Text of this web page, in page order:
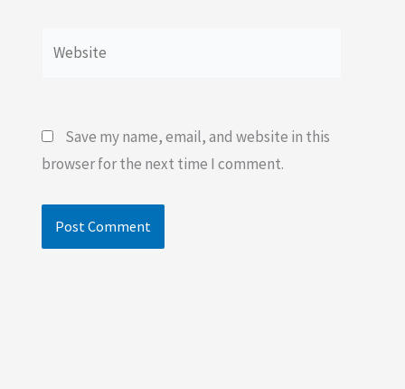
Save my name, email, and website in this
browser for the next time I comment.